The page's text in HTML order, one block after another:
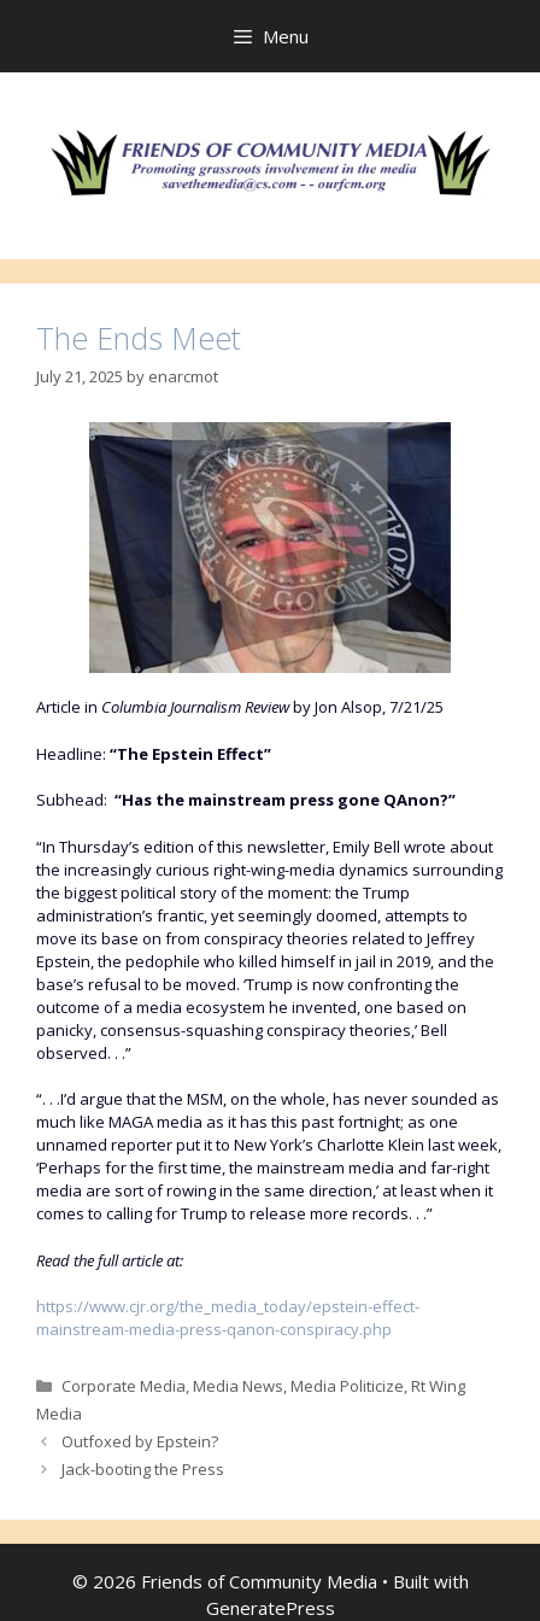
Menu
The Ends Meet
July 21, 2025 by enarcmot
Article in Columbia Journalism Reviewby Jon Alsop, 7/21/25
Headline: “The Epstein Effect”
Subhead: “Has the mainstream press gone QAnon?”
“In Thursday’s edition of this newsletter, Emily Bell wrote about
the increasingly curious right-wing-media dynamics surrounding
the biggest political story of the moment: the Trump
administration’s frantic, yet seemingly doomed, attempts to
move its base on from conspiracy theories related to Jeffrey
Epstein, the pedophile who killed himself in jail in 2019, and the
base’s refusal to be moved. ‘Trump is now confronting the
outcome of a media ecosystem he invented, one based on
panicky, consensus-squashing conspiracy theories,’ Bell
observed. . .”
“. . .I’d argue that the MSM, on the whole, has never sounded as
much like MAGA media as it has this past fortnight; as one
unnamed reporter put it to New York’s Charlotte Klein last week,
‘Perhaps for the first time, the mainstream media and far-right
media are sort of rowing in the same direction,’ at least when it
comes to calling for Trump to release more records. . .”
Read the full article at:
https://www.cjr.org/the_media_today/epstein-effect-
mainstream-media-press-qanon-conspiracy.php
Categories
Corporate Media,Media News,Media Politicize,Rt Wing
Media
Outfoxed by Epstein?
Jack-booting the Press
© 2026 Friends of Community Media • Built with
GeneratePress